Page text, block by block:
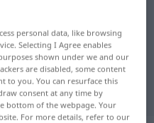
for
personal data, like browsing
Selecting I Agree enables
shown under we and our
are disabled, some content
to you. You can resurface this
consent at any time by
bottom of the webpage. Your
For more details, refer to our